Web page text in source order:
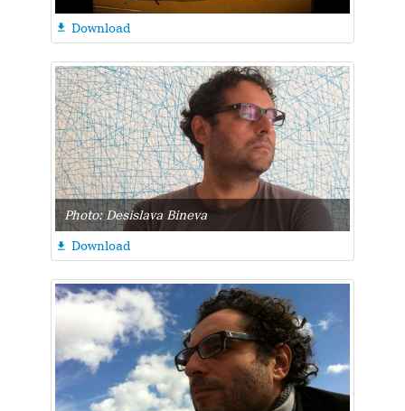
 Download
Photo: Desislava Bineva
 Download